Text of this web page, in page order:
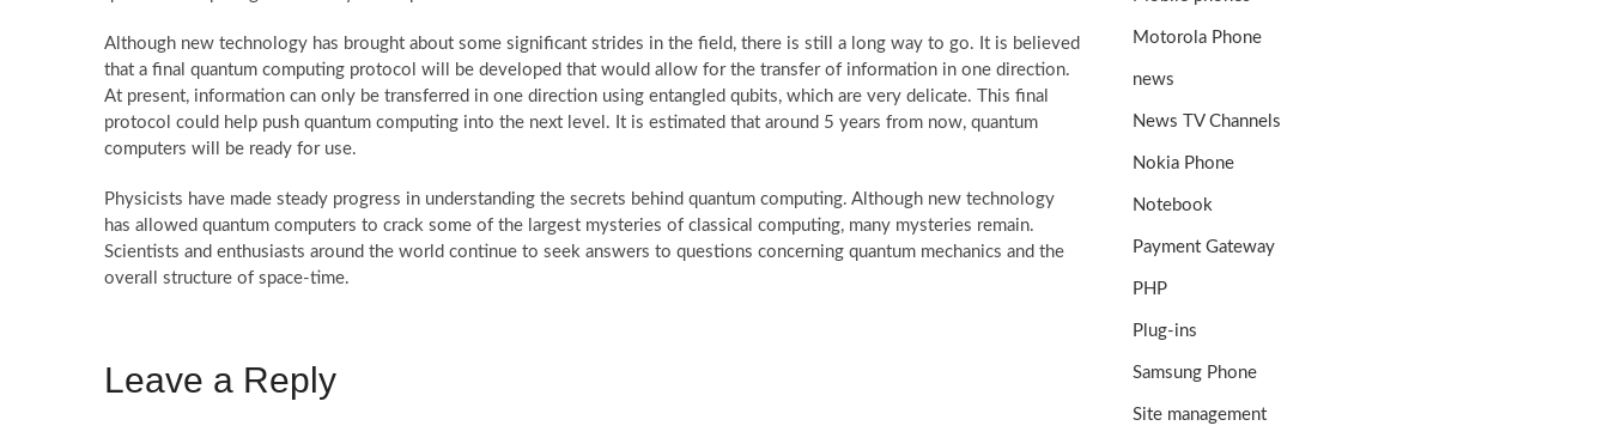
Although new technology has brought about some significant strides in the field, there is still a long way to go. It is believed
that a final quantum computing protocol will be developed that would allow for the transfer of information in one direction.
At present, information can only be transferred in one direction using entangled qubits, which are very delicate. This final
protocol could help push quantum computing into the next level. It is estimated that around 5 years from now, quantum
computers will be ready for use.
Physicists have made steady progress in understanding the secrets behind quantum computing. Although new technology
has allowed quantum computers to crack some of the largest mysteries of classical computing, many mysteries remain.
Scientists and enthusiasts around the world continue to seek answers to questions concerning quantum mechanics and the
overall structure of space-time.
Leave a Reply
Motorola Phone
news
News TV Channels
Nokia Phone
Notebook
Payment Gateway
PHP
Plug-ins
Samsung Phone
Site management